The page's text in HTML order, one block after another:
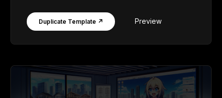
Duplicate Template ↗ Preview